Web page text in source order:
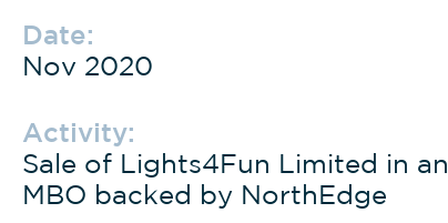
Date:
Nov 2020
Activity:
Sale of Lights4Fun Limited in an
MBO backed by NorthEdge